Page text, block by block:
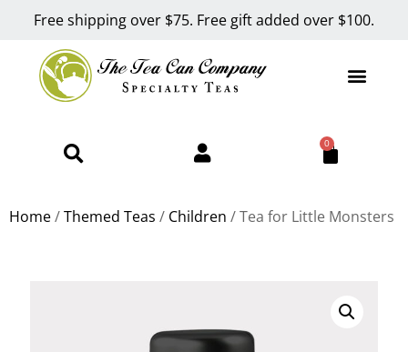
Free shipping over $75. Free gift added over $100.
0
Home/Themed Teas / Children / Tea for Little Monsters